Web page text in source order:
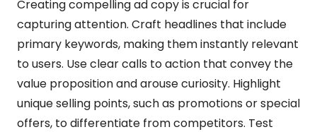
Creating compelling ad copy is crucial for
capturing attention. Craft headlines that include
primary keywords, making them instantly relevant
to users. Use clear calls to action that convey the
value proposition and arouse curiosity. Highlight
unique selling points, such as promotions or special
offers, to differentiate from competitors. Test